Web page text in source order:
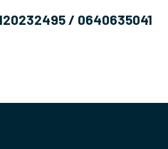
/ 0640635041